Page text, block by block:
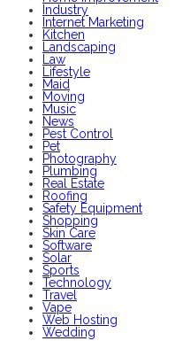
Industry
Internet Marketing
Kitchen
Landscaping
Law
Lifestyle
Maid
Moving
Music
News
Pest Control
Pet
Photography
Plumbing
Real Estate
Roofing
Safety Equipment
Shopping
Skin Care
Software
Solar
Sports
Technology
Travel
Vape
Web Hosting
Wedding